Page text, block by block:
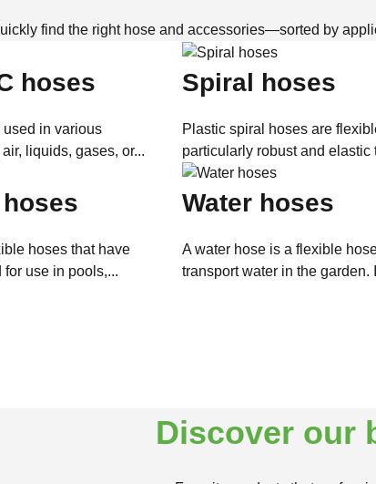
find the right hose and accessories—sorted by
hoses
in various
liquids, gases, or...
Spiral hoses
Plastic spiral hoses are
particularly robust and elastic
hoses that have
use in pools,...
Water hoses
A water hose is a flexible
transport water in the garden.
Discover our